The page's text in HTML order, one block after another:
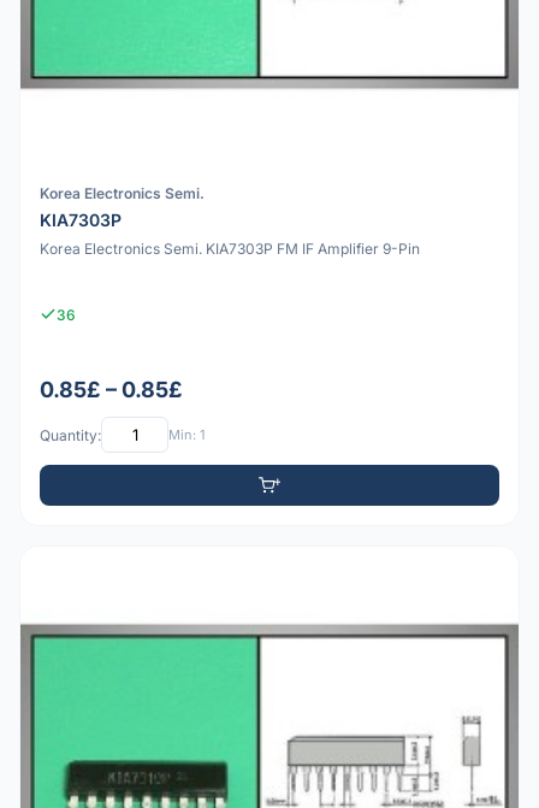
Korea Electronics Semi.
KIA7303P
Korea Electronics Semi. KIA7303P FM IF Amplifier 9-Pin
36
0.85£ – 0.85£
Quantity: Min: 1